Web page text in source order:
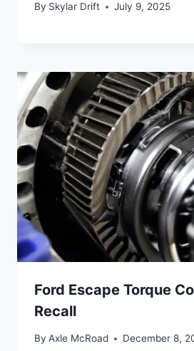
By Skylar Drift July 9, 2025
Ford Escape Torque
Recall
By Axle McRoad December 8,